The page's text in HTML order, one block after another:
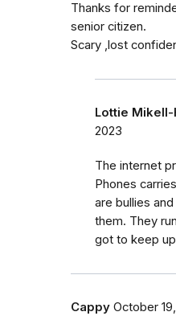
Thanks for
senior citizen.
Scary ,lost
Lottie Mikell-
2023
The internet
Phones
are bullies
them. They
got to keep
Cappy October